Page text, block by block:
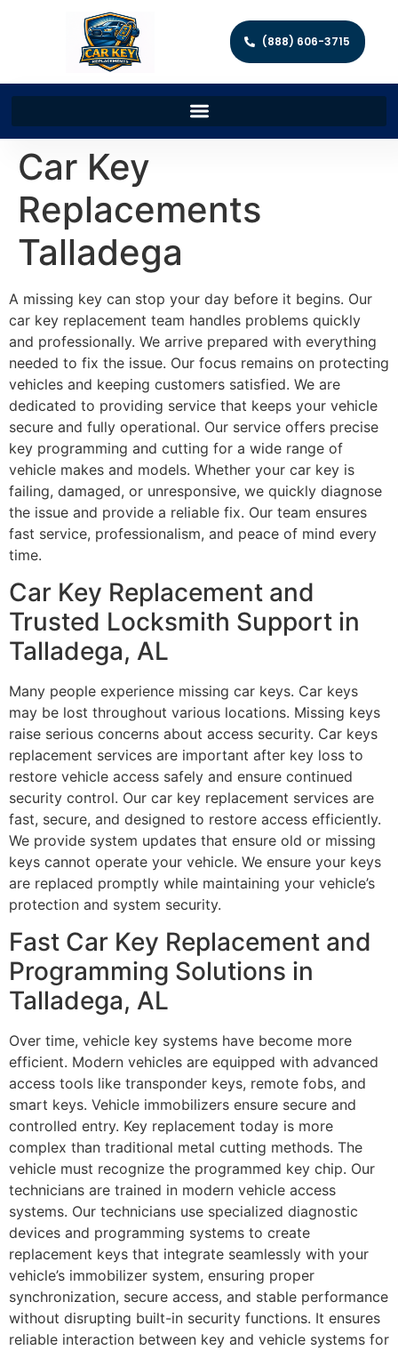
(888) 606-3715
Car Key
Replacements
Talladega
A missing key can stop your day before it begins. Our
car key replacement team handles problems quickly
and professionally. We arrive prepared with everything
needed to fix the issue. Our focus remains on protecting
vehicles and keeping customers satisfied. We are
dedicated to providing service that keeps your vehicle
secure and fully operational. Our service offers precise
key programming and cutting for a wide range of
vehicle makes and models. Whether your car key is
failing, damaged, or unresponsive, we quickly diagnose
the issue and provide a reliable fix. Our team ensures
fast service, professionalism, and peace of mind every
time.
Car Key Replacement and
Trusted Locksmith Support in
Talladega, AL
Many people experience missing car keys. Car keys
may be lost throughout various locations. Missing keys
raise serious concerns about access security. Car keys
replacement services are important after key loss to
restore vehicle access safely and ensure continued
security control. Our car key replacement services are
fast, secure, and designed to restore access efficiently.
We provide system updates that ensure old or missing
keys cannot operate your vehicle. We ensure your keys
are replaced promptly while maintaining your vehicle’s
protection and system security.
Fast Car Key Replacement and
Programming Solutions in
Talladega, AL
Over time, vehicle key systems have become more
efficient. Modern vehicles are equipped with advanced
access tools like transponder keys, remote fobs, and
smart keys. Vehicle immobilizers ensure secure and
controlled entry. Key replacement today is more
complex than traditional metal cutting methods. The
vehicle must recognize the programmed key chip. Our
technicians are trained in modern vehicle access
systems. Our technicians use specialized diagnostic
devices and programming systems to create
replacement keys that integrate seamlessly with your
vehicle’s immobilizer system, ensuring proper
synchronization, secure access, and stable performance
without disrupting built-in security functions. It ensures
reliable interaction between key and vehicle systems for